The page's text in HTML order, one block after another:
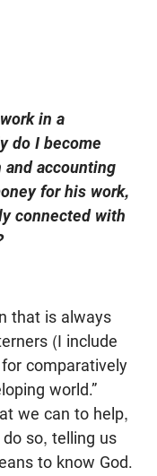
in a
do I become
accounting
for his work,
connected with
that is always
(I include
comparatively
world.”
we can to help,
so, telling us
to know God.